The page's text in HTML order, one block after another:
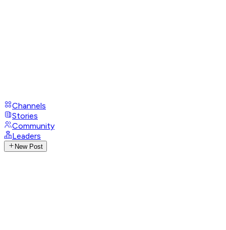
Channels
Stories
Community
Leaders
New Post